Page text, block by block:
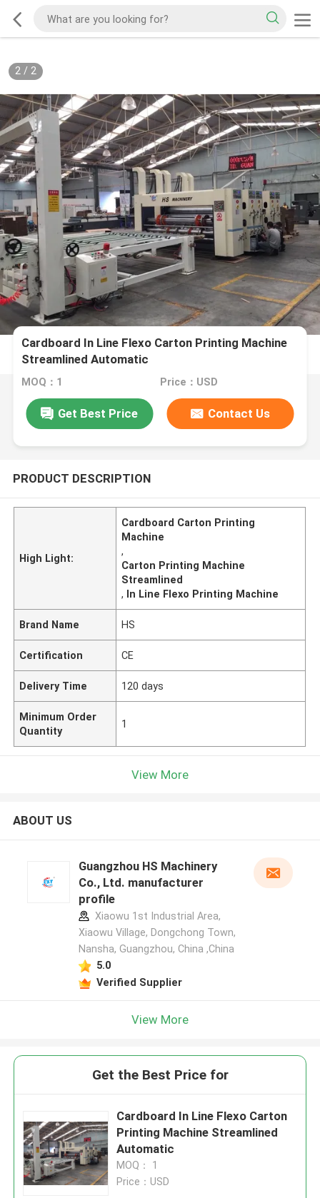
2/ 2
Cardboard In Line Flexo Carton Printing Machine
Streamlined Automatic
MOQ：1 Price：USD
Get Best Price Contact Us
PRODUCT DESCRIPTION
High Light:
Cardboard Carton Printing
Machine
,
Carton Printing Machine
Streamlined
, In Line Flexo Printing Machine
Brand Name HS
Certification CE
Delivery Time 120 days
Minimum Order
Quantity
1
View More
ABOUT US
Guangzhou HS Machinery
Co., Ltd. manufacturer
profile
Xiaowu 1st Industrial Area,
Xiaowu Village, Dongchong Town,
Nansha, Guangzhou, China ,China
5.0
Verified Supplier
View More
Get the Best Price for
Cardboard In Line Flexo Carton
Printing Machine Streamlined
Automatic
MOQ： 1
Price：USD